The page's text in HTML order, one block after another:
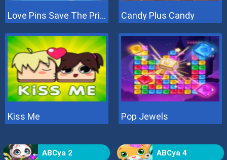
Love Pins Save The Princess Candy Plus Candy
Kiss Me Pop Jewels
ABCya 2 ABCya 4